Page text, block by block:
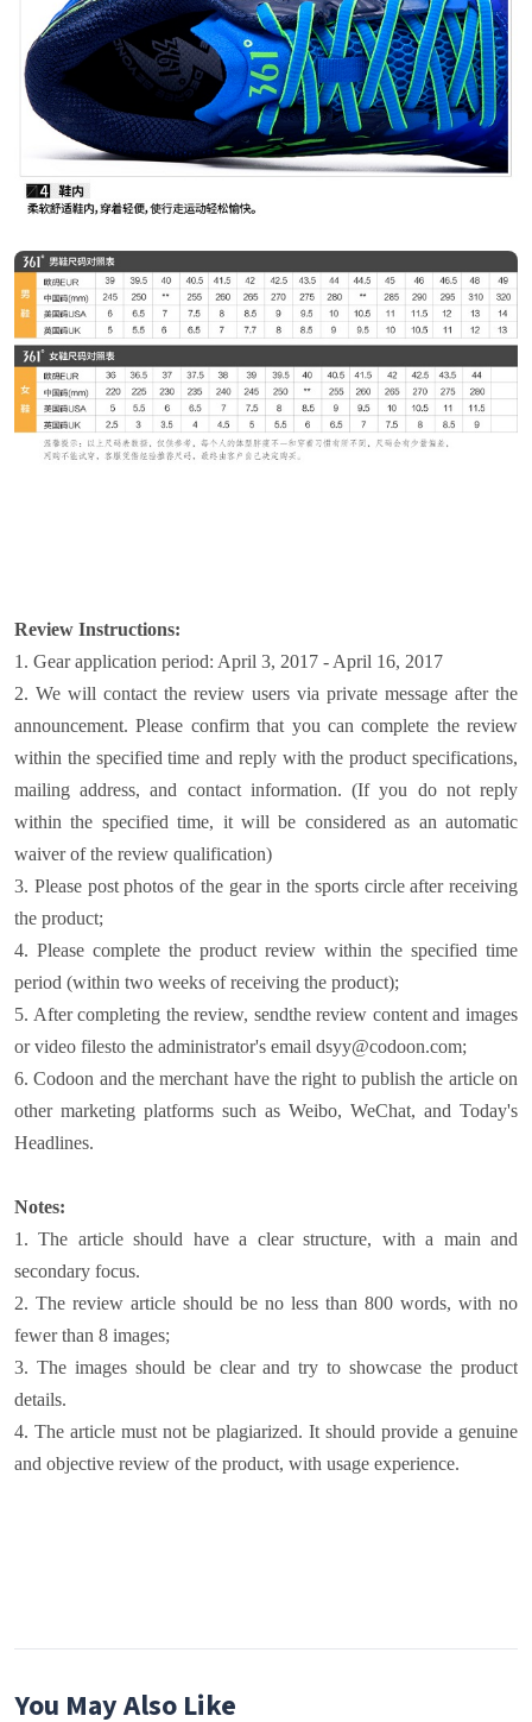
Review Instructions:
1. Gear application period: April 3, 2017 - April 16, 2017
2. We will contact the review users via private message after the
announcement. Please confirm that you can complete the review
within the specified time and reply with the product specifications,
mailing address, and contact information. (If you do not reply
within the specified time, it will be considered as an automatic
waiver of the review qualification)
3. Please post photos of the gear in the sports circle after receiving
the product;
4. Please complete the product review within the specified time
period (within two weeks of receiving the product);
5. After completing the review, sendthe review content and images
or video filesto the administrator's email dsyy@codoon.com;
6. Codoon and the merchant have the right to publish the article on
other marketing platforms such as Weibo, WeChat, and Today's
Headlines.
Notes:
1. The article should have a clear structure, with a main and
secondary focus.
2. The review article should be no less than 800 words, with no
fewer than 8 images;
3. The images should be clear and try to showcase the product
details.
4. The article must not be plagiarized. It should provide a genuine
and objective review of the product, with usage experience.
You May Also Like